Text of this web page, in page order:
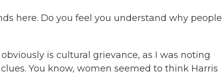
here. Do you feel you understand why people
is cultural grievance, as I was noting
You know, women seemed to think Harris